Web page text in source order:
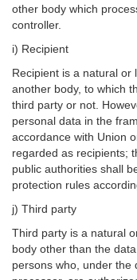
other body which
controller.
i) Recipient
Recipient is a natural or
another body, to which
third party or not.
personal data in the
accordance with Union
regarded as recipients;
public authorities shall
protection rules
j) Third party
Third party is a natural
body other than the
persons who, under the